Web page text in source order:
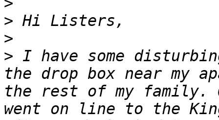
>
>
> I have some
the drop box near my
the rest of my family.
went on line to the